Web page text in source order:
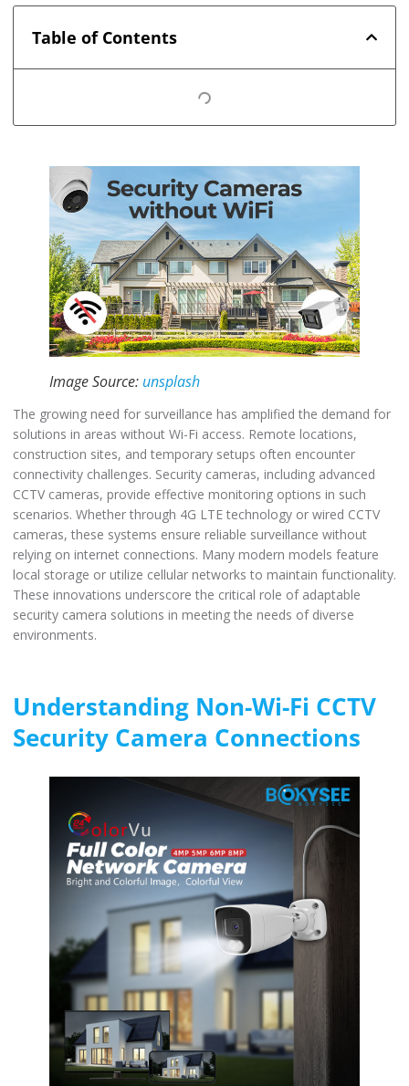
Table of Contents
Image Source: unsplash
The growing need for surveillance has amplified the demand for
solutions in areas without Wi-Fi access. Remote locations,
construction sites, and temporary setups often encounter
connectivity challenges. Security cameras, including advanced
CCTV cameras, provide effective monitoring options in such
scenarios. Whether through 4G LTE technology or wired CCTV
cameras, these systems ensure reliable surveillance without
relying on internet connections. Many modern models feature
local storage or utilize cellular networks to maintain functionality.
These innovations underscore the critical role of adaptable
security camera solutions in meeting the needs of diverse
environments.
Understanding Non-Wi-Fi CCTV
Security Camera Connections